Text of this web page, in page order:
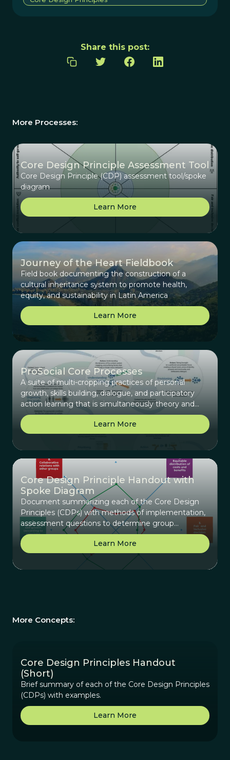
Share this post:
More Processes:
Core Design Principle Assessment Tool
Core Design Principle (CDP) assessment tool/spoke
diagram
Learn More
Journey of the Heart Fieldbook
Field book documenting the construction of a
cultural inheritance system to promote health,
equity, and sustainability in Latin America
Learn More
ProSocial Core Processes
A suite of multi-cropping practices of personal
growth, skills building, dialogue, and participatory
action learning that is simultaneously theory and
practice.
Learn More
Core Design Principle Handout with
Spoke Diagram
Document summarizing each of the Core Design
Principles (CDPs) with methods of implementation,
assessment questions to determine group
alignment with the principles, and key planning
questions to determine how to use this principle
with the group. An example and blank spoke
Learn More
More Concepts:
Core Design Principles Handout
(Short)
Brief summary of each of the Core Design Principles
(CDPs) with examples.
Learn More